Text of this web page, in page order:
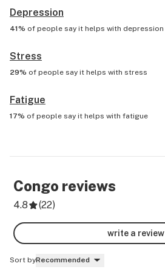
Depression
41% of people say it helps with depression
Stress
29% of people say it helps with stress
Fatigue
17% of people say it helps with fatigue
Congo reviews
4.8 (22)
write a review
Sort byRecommended